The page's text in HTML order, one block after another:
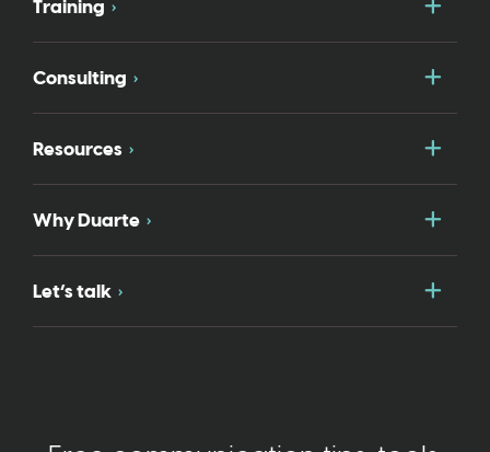
Training
Consulting
Resources
Why Duarte
Let’s talk